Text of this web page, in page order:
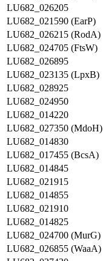
LU682_026205
LU682_021590 (EarP)
LU682_026215 (RodA)
LU682_024705 (FtsW)
LU682_026895
LU682_023135 (LpxB)
LU682_028925
LU682_024950
LU682_014220
LU682_027350 (MdoH)
LU682_014830
LU682_017455 (BcsA)
LU682_014845
LU682_021915
LU682_014855
LU682_021910
LU682_014825
LU682_024700 (MurG)
LU682_026855 (WaaA)